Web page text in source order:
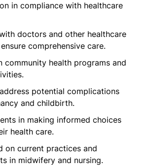
in compliance with healthcare
doctors and other healthcare
comprehensive care.
community health programs and
potential complications
and childbirth.
in making informed choices
health care.
on current practices and
in midwifery and nursing.